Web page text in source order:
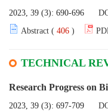
2023, 39 (3): 690-696
Abstract ( 406 )
TECHNICAL
Research Progress on
2023, 39 (3): 697-709